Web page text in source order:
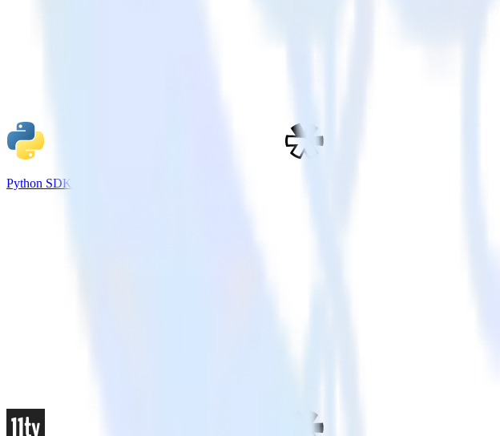
Python SDK + Refersion